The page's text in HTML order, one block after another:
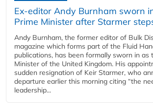
Ex-editor Andy Burnham sworn
Prime Minister after Starmer
Andy Burnham, the former editor of Bulk
magazine which forms part of the Fluid
publications, has been formally sworn in as
Minister of the United Kingdom. His
sudden resignation of Keir Starmer, who
departure earlier this morning citing “the
leadership...